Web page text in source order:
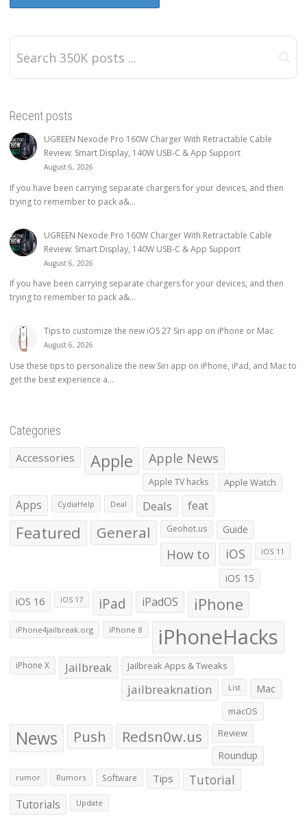
Recent posts
UGREEN Nexode Pro 160W Charger With Retractable Cable
Review: Smart Display, 140W USB-C & App Support
August 6, 2026
If you have been carrying separate chargers for your devices, and then
trying to remember to pack a&...
UGREEN Nexode Pro 160W Charger With Retractable Cable
Review: Smart Display, 140W USB-C & App Support
August 6, 2026
If you have been carrying separate chargers for your devices, and then
trying to remember to pack a&...
Tips to customize the new iOS 27 Siri app on iPhone or Mac
August 6, 2026
Use these tips to personalize the new Siri app on iPhone, iPad, and Mac to
get the best experience a...
Categories
Accessories Apple Apple News
Apple TV hacks Apple Watch
Apps CydiaHelp Deal Deals feat
Featured General Geohot.us Guide
How to iOS iOS 11
iOS 15
iOS 16 iOS 17 iPad iPadOS iPhone
iPhone4jailbreak.org iPhone 8 iPhoneHacks
iPhone X Jailbreak Jailbreak Apps & Tweaks
jailbreaknation List Mac
macOS
News Push Redsn0w.us Review
Roundup
rumor Rumors Software Tips Tutorial
Tutorials Update